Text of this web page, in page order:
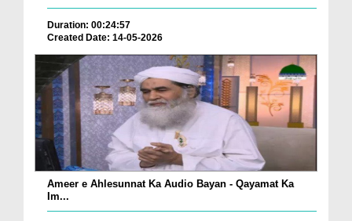
Duration: 00:24:57
Created Date: 14-05-2026
Ameer e Ahlesunnat Ka Audio Bayan - Qayamat Ka
Im...